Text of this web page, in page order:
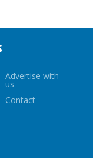
Advertise with
us
Contact